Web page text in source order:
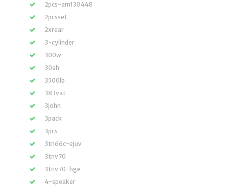
2pcs-am130448
2pcsset
2xrear
3-cylinder
300w
30ah
3500lb
383vat
3john
3pack
3pcs
3tn66c-ejuv
3tnv70
3tnv70-hge
4-speaker